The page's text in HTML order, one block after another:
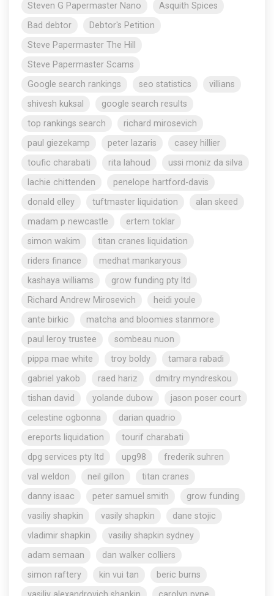
Steven G Papermaster Nano
Asquith Spices
Bad debtor
Debtor's Petition
Steve Papermaster The Hill
Steve Papermaster Scams
Google search rankings
seo statistics
villians
shivesh kuksal
google search results
top rankings search
richard mirosevich
paul giezekamp
peter lazaris
casey hillier
toufic charabati
rita lahoud
ussi moniz da silva
lachie chittenden
penelope hartford-davis
donald elley
tuftmaster liquidation
alan skeed
madam p newcastle
ertem toklar
simon wakim
titan cranes liquidation
riders finance
medhat mankaryous
kashaya williams
grow funding pty ltd
Richard Andrew Mirosevich
heidi youle
ante birkic
matcha and bloomies stanmore
paul leroy trustee
sombeau nuon
pippa mae white
troy boldy
tamara rabadi
gabriel yakob
raed hariz
dmitry myndreskou
tishan david
yolande dubow
jason poser court
celestine ogbonna
darian quadrio
ereports liquidation
tourif charabati
dpg services pty ltd
upg98
frederik suhren
val weldon
neil gillon
titan cranes
danny isaac
peter samuel smith
grow funding
vasiliy shapkin
vasily shapkin
dane stojic
vladimir shapkin
vasiliy shapkin sydney
adam semaan
dan walker colliers
simon raftery
kin vui tan
beric burns